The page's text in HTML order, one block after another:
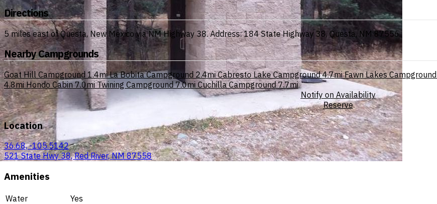
Directions
5 miles east of Questa, New Mexico via NM Highway 38. Address: 184 State Highway 38, Questa, NM 87556.
Nearby Campgrounds
Goat Hill Campground 1.4mi La Bobita Campground 2.4mi Cabresto Lake Campground 4.7mi Fawn Lakes Campground
4.8mi Hondo Cabin 7.0mi Twining Campground 7.0mi Cuchilla Campground 7.7mi
Notify on Availability
Reserve
Location
36.68, -105.5142
521 State Hwy 38, Red River, NM 87558
Amenities
Water
Yes